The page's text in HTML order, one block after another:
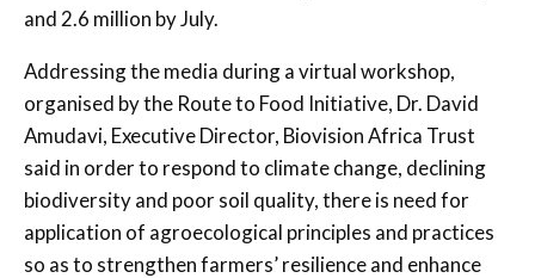
and 2.6 million by July.
Addressing the media during a virtual workshop,
organised by the Route to Food Initiative, Dr. David
Amudavi, Executive Director, Biovision Africa Trust
said in order to respond to climate change, declining
biodiversity and poor soil quality, there is need for
application of agroecological principles and practices
so as to strengthen farmers’ resilience and enhance